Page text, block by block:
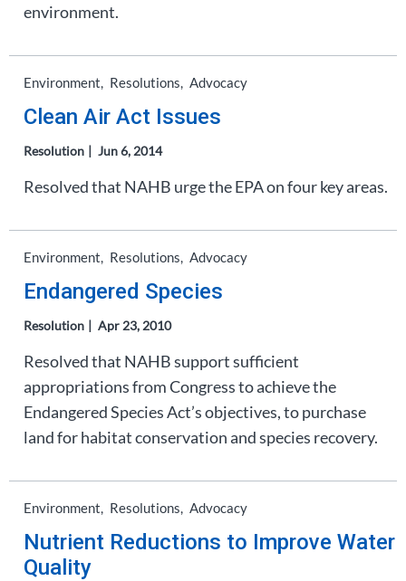
environment.
Environment Resolutions Advocacy
Clean Air Act Issues
Resolution Jun 6, 2014
Resolved that NAHB urge the EPA on four key areas.
Environment Resolutions Advocacy
Endangered Species
Resolution Apr 23, 2010
Resolved that NAHB support sufficient
appropriations from Congress to achieve the
Endangered Species Act’s objectives, to purchase
land for habitat conservation and species recovery.
Environment Resolutions Advocacy
Nutrient Reductions to Improve Water
Quality